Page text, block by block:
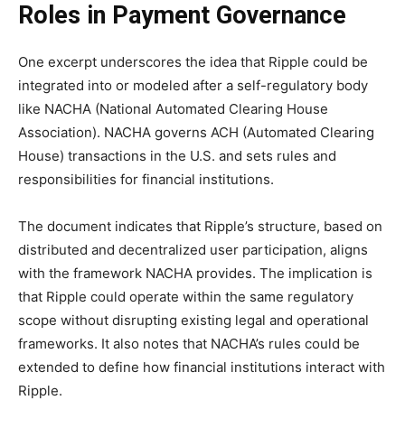
Roles in Payment Governance
One excerpt underscores the idea that Ripple could be
integrated into or modeled after a self-regulatory body
like NACHA (National Automated Clearing House
Association). NACHA governs ACH (Automated Clearing
House) transactions in the U.S. and sets rules and
responsibilities for financial institutions.
The document indicates that Ripple’s structure, based on
distributed and decentralized user participation, aligns
with the framework NACHA provides. The implication is
that Ripple could operate within the same regulatory
scope without disrupting existing legal and operational
frameworks. It also notes that NACHA’s rules could be
extended to define how financial institutions interact with
Ripple.